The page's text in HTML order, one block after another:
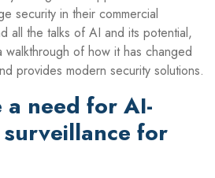
security in their commercial
all the talks of AI and its potential,
walkthrough of how it has changed
provides modern security solutions.
need for AI-
for